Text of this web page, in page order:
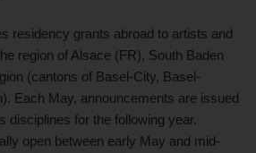
residency grants abroad to artists and
region of Alsace (FR), South Baden
(cantons of Basel-City, Basel-
Each May, announcements are issued
disciplines for the following year.
open between early May and mid-